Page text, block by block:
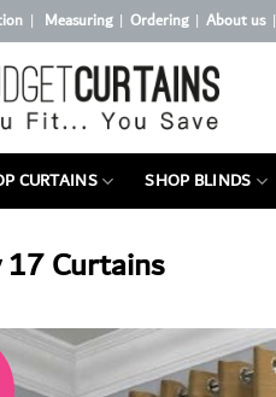
| Measuring| Ordering| About us|
CURTAINS SHOP BLINDS
Curtains